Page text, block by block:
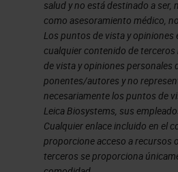
intelligence-based
with digital pathology
to those to any
artificial intelligence
pathology is going to
those digital
that gives the whole
salud y no está destinado a ser,
como asesoramiento médico,
Los puntos de vista y opiniones
cualquier contenido de
de vista y opiniones personales
ponentes/autores y no
necesariamente los puntos de
Leica Biosystems, sus
Cualquier enlace incluido en el
proporcione acceso a recursos
terceros se proporciona